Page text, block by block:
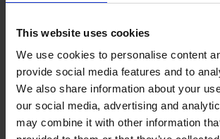
This website uses cookies
We use cookies to personalise content
provide social media features and to
We also share information about your
our social media, advertising and
may combine it with other information
A*STAR Institute of Materials
Engineering (A*STAR IMRE)